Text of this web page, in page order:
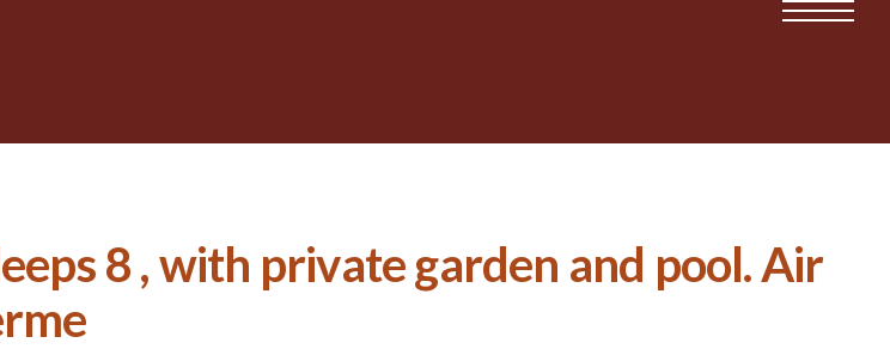
8 , with private garden and pool. Air